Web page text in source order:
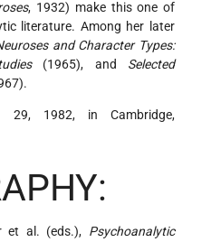
, 1932) make this one of
literature. Among her later
and Character Types:
(1965), and Selected
29, 1982, in Cambridge,
et al. (eds.), Psychoanalytic